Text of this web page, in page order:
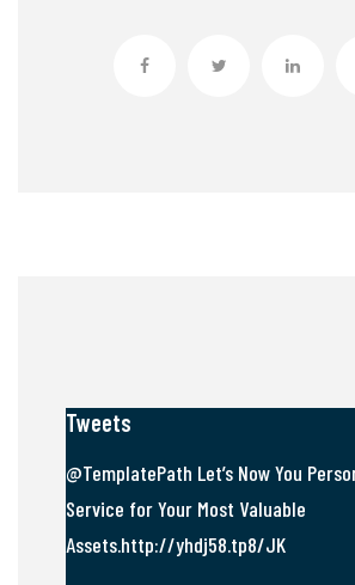
Tweets
@TemplatePath Let’s Now You
Service for Your Most Valuable
Assets.http://yhdj58.tp8/JK